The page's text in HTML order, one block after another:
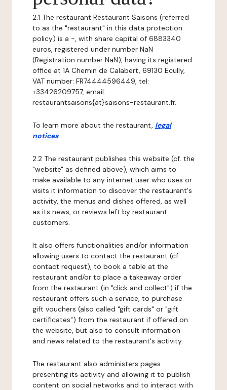
2.1 The restaurant Restaurant Saisons (referred
to as the "restaurant" in this data protection
policy) is a -, with share capital of 6883340
euros, registered under number NaN
(Registration number NaN), having its registered
office at 1A Chemin de Calabert, 69130 Ecully,
VAT number: FR74444596449, tel:
+33426209757, email:
restaurantsaisons{at}saisons-restaurant.fr.
To learn more about the restaurant, legal
notices.
2.2 The restaurant publishes this website (cf. the
"website" as defined above), which aims to
make available to any internet user who uses or
visits it information to discover the restaurant's
activity, the menus and dishes offered, as well
as its news, or reviews left by restaurant
customers.
It also offers functionalities and/or information
allowing users to contact the restaurant (cf.
contact request), to book a table at the
restaurant and/or to place a takeaway order
from the restaurant (in "click and collect") if the
restaurant offers such a service, to purchase
gift vouchers (also called "gift cards" or "gift
certificates") from the restaurant if offered on
the website, but also to consult information
and news related to the restaurant's activity.
The restaurant also administers pages
presenting its activity and allowing it to publish
content on social networks and to interact with